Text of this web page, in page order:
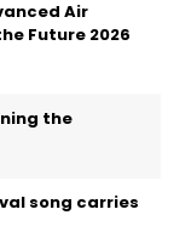
Air
Future 2026
the
song carries